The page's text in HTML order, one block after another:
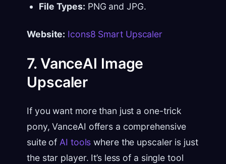
File Types: PNG and JPG.
Website: Icons8 Smart Upscaler
7. VanceAI Image
Upscaler
If you want more than just a one-trick
pony, VanceAI offers a comprehensive
suite ofAI tools where the upscaler is just
the star player. It’s less of a single tool